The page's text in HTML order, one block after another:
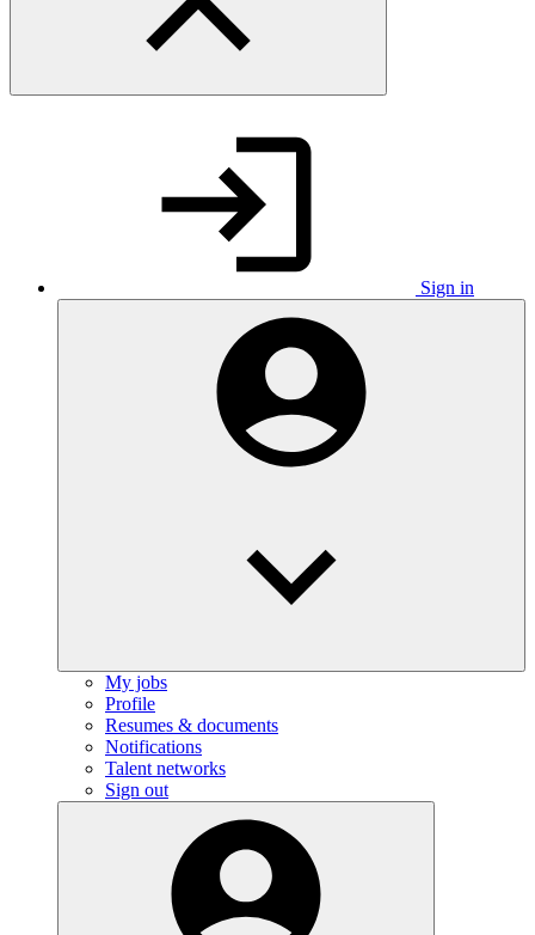
Sign in
My jobs
Profile
Resumes & documents
Notifications
Talent networks
Sign out